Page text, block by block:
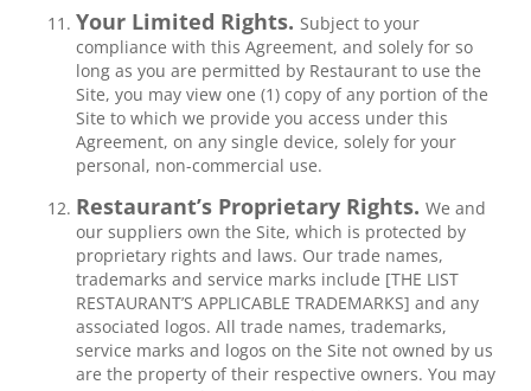
Your Limited Rights. Subject to your
compliance with this Agreement, and solely for so
long as you are permitted by Restaurant to use the
Site, you may view one (1) copy of any portion of the
Site to which we provide you access under this
Agreement, on any single device, solely for your
personal, non-commercial use.
Restaurant’s Proprietary Rights. We and
our suppliers own the Site, which is protected by
proprietary rights and laws. Our trade names,
trademarks and service marks include [THE LIST
RESTAURANT’S APPLICABLE TRADEMARKS] and any
associated logos. All trade names, trademarks,
service marks and logos on the Site not owned by us
are the property of their respective owners. You may